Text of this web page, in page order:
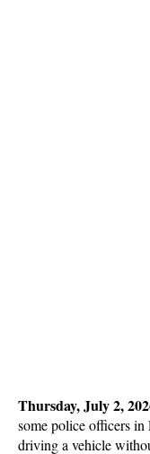
Thursday, July 2,
some police officers in
driving a vehicle